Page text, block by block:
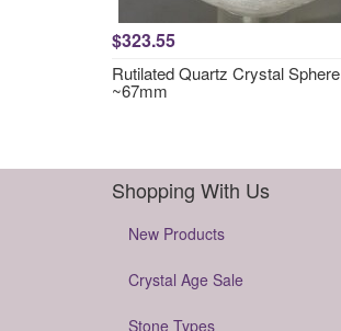
$323.55
Rutilated Quartz Crystal Sphere
~67mm
Shopping With Us
New Products
Crystal Age Sale
Stone Types